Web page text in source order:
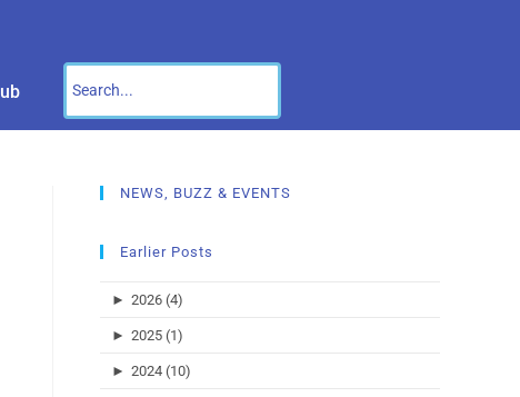
NEWS, BUZZ & EVENTS
Earlier Posts
► 2026 (4)
► 2025 (1)
► 2024 (10)